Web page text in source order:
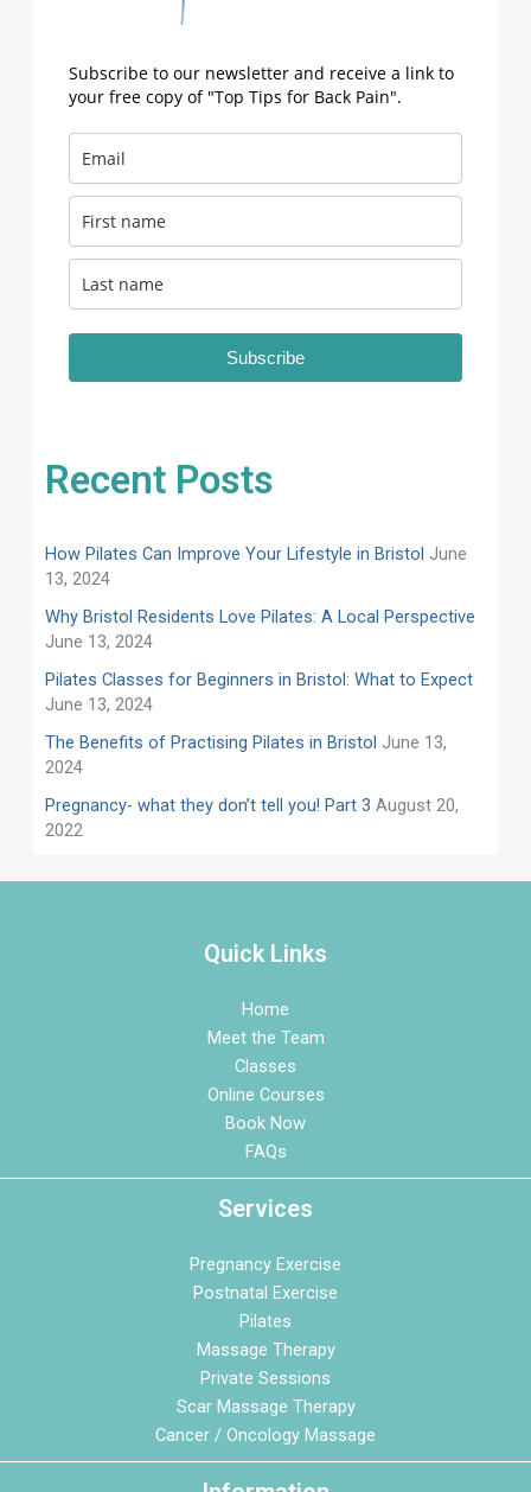
Subscribe to our newsletter and receive a link to
your free copy of "Top Tips for Back Pain".
Subscribe
Recent Posts
How Pilates Can Improve Your Lifestyle in Bristol June
13, 2024
Why Bristol Residents Love Pilates: A Local Perspective
June 13, 2024
Pilates Classes for Beginners in Bristol: What to Expect
June 13, 2024
​​The Benefits of Practising Pilates in Bristol June 13,
2024
Pregnancy- what they don’t tell you! Part 3 August 20,
2022
Quick Links
Home
Meet the Team
Classes
Online Courses
Book Now
FAQs
Services
Pregnancy Exercise
Postnatal Exercise
Pilates
Massage Therapy
Private Sessions
Scar Massage Therapy
Cancer / Oncology Massage